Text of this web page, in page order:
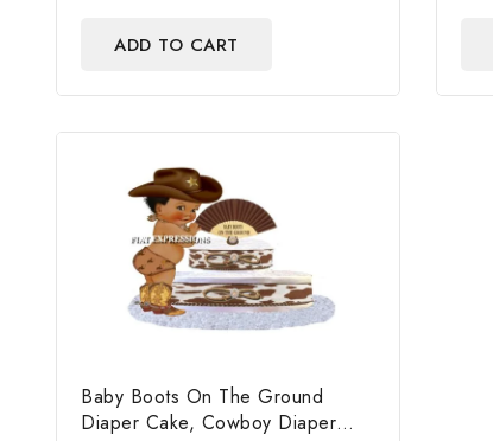
ADD TO CART
Baby Boots On The Ground
Diaper Cake, Cowboy Diaper